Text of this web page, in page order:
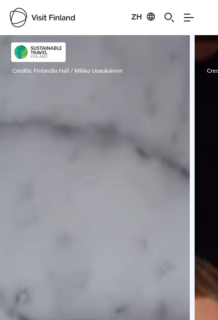
ZH
Visit Finland
Credits: Finlandia Hall / Mikko Uosukainen